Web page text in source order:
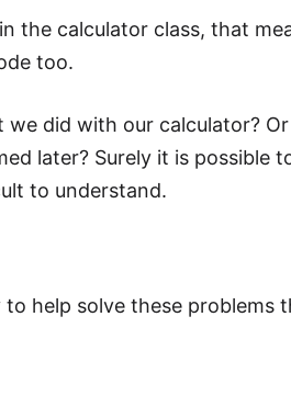
the calculator class, that
too.
did with our calculator?
later? Surely it is possible
to understand.
help solve these problems